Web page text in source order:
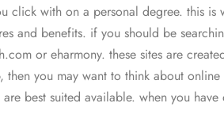
with on a personal degree. this
and benefits. if you should be
or eharmony. these sites are
you may want to think about
best suited available. when you